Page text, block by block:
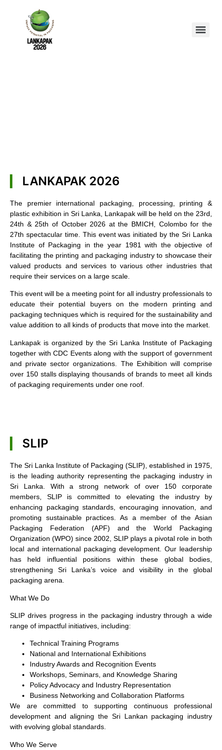
LANKAPAK 2026
The premier international packaging, processing, printing &
plastic exhibition in Sri Lanka, Lankapak will be held on the 23rd,
24th & 25th of October 2026 at the BMICH, Colombo for the
27th spectacular time. This event was initiated by the Sri Lanka
Institute of Packaging in the year 1981 with the objective of
facilitating the printing and packaging industry to showcase their
valued products and services to various other industries that
require their services on a large scale.
This event will be a meeting point for all industry professionals to
educate their potential buyers on the modern printing and
packaging techniques which is required for the sustainability and
value addition to all kinds of products that move into the market.
Lankapak is organized by the Sri Lanka Institute of Packaging
together with CDC Events along with the support of government
and private sector organizations. The Exhibition will comprise
over 150 stalls displaying thousands of brands to meet all kinds
of packaging requirements under one roof.
SLIP
The Sri Lanka Institute of Packaging (SLIP), established in 1975,
is the leading authority representing the packaging industry in
Sri Lanka. With a strong network of over 150 corporate
members, SLIP is committed to elevating the industry by
enhancing packaging standards, encouraging innovation, and
promoting sustainable practices. As a member of the Asian
Packaging Federation (APF) and the World Packaging
Organization (WPO) since 2002, SLIP plays a pivotal role in both
local and international packaging development. Our leadership
has held influential positions within these global bodies,
strengthening Sri Lanka’s voice and visibility in the global
packaging arena.
What We Do
SLIP drives progress in the packaging industry through a wide
range of impactful initiatives, including:
Technical Training Programs
National and International Exhibitions
Industry Awards and Recognition Events
Workshops, Seminars, and Knowledge Sharing
Policy Advocacy and Industry Representation
Business Networking and Collaboration Platforms
We are committed to supporting continuous professional
development and aligning the Sri Lankan packaging industry
with evolving global standards.
Who We Serve